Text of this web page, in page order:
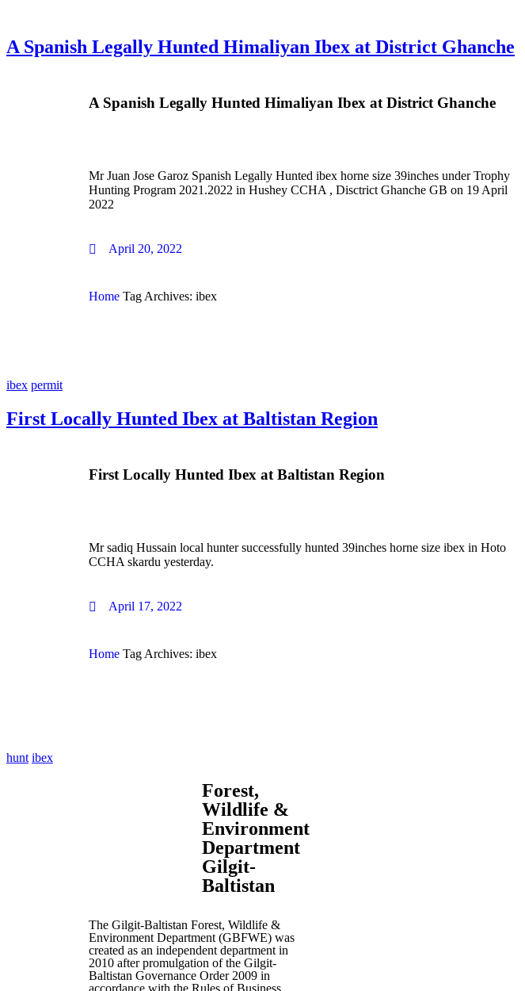
A Spanish Legally Hunted Himaliyan Ibex at District Ghanche
A Spanish Legally Hunted Himaliyan Ibex at District Ghanche
Mr Juan Jose Garoz Spanish Legally Hunted ibex horne size 39inches under Trophy
Hunting Program 2021.2022 in Hushey CCHA , Disctrict Ghanche GB on 19 April
2022
April 20, 2022
Home Tag Archives: ibex
ibex permit
First Locally Hunted Ibex at Baltistan Region
First Locally Hunted Ibex at Baltistan Region
Mr sadiq Hussain local hunter successfully hunted 39inches horne size ibex in Hoto
CCHA skardu yesterday.
April 17, 2022
Home Tag Archives: ibex
hunt ibex
Forest,
Wildlife &
Environment
Department
Gilgit-
Baltistan
The Gilgit-Baltistan Forest, Wildlife &
Environment Department (GBFWE) was
created as an independent department in
2010 after promulgation of the Gilgit-
Baltistan Governance Order 2009 in
accordance with the Rules of Business